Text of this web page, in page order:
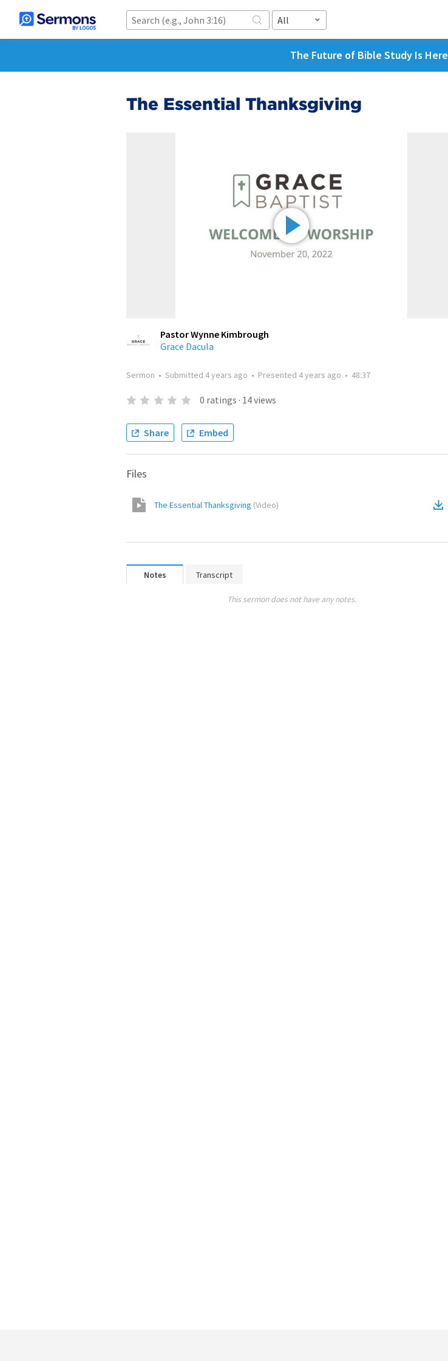
All
The Future of Bible Study Is Here
The Essential Thanksgiving
Pastor Wynne Kimbrough
Grace Dacula
Sermon • Submitted 4 years ago • Presented 4 years ago • 48:37
0 ratings · 14views
Share Embed
Files
The Essential Thanksgiving (Video)
Notes Transcript
This sermon does not have any notes.